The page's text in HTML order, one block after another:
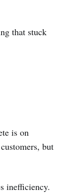
that stuck
is on
but
inefficiency.